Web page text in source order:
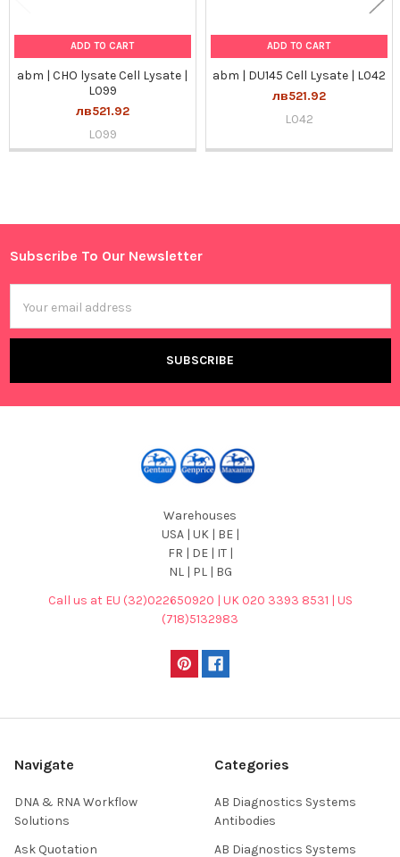
Sidebar
ADD TO CART
abm | CHO lysate Cell Lysate |
L099
лв521.92
L099
ADD TO CART
abm | DU145 Cell Lysate | L042
лв521.92
L042
Footer
Subscribe To Our Newsletter
Address
Warehouses
USA | UK | BE |
FR | DE | IT |
NL | PL | BG
Call us at EU (32)022650920 | UK 020 3393 8531 | US
(718)5132983
Navigate
DNA & RNA Workflow
Solutions
Ask Quotation
Categories
AB Diagnostics Systems
Antibodies
AB Diagnostics Systems